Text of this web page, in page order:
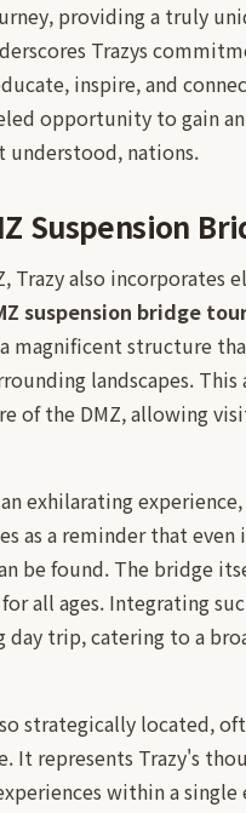
providing a truly
Trazys
inspire, and
opportunity to gain
nations.
Suspension
also incorporates
suspension bridge
magnificent structure
landscapes.
of the DMZ, allowing
exhilarating
as a reminder that even
be found. The bridge
all ages. Integrating
day trip, catering to a
strategically located,
represents Trazy's
within a